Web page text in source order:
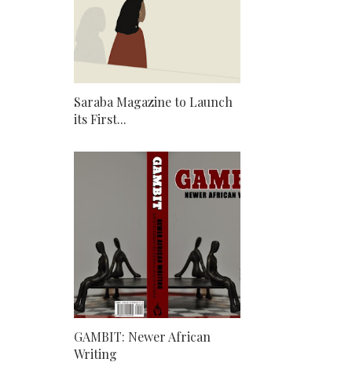
Saraba Magazine to Launch
its First...
GAMBIT: Newer African
Writing